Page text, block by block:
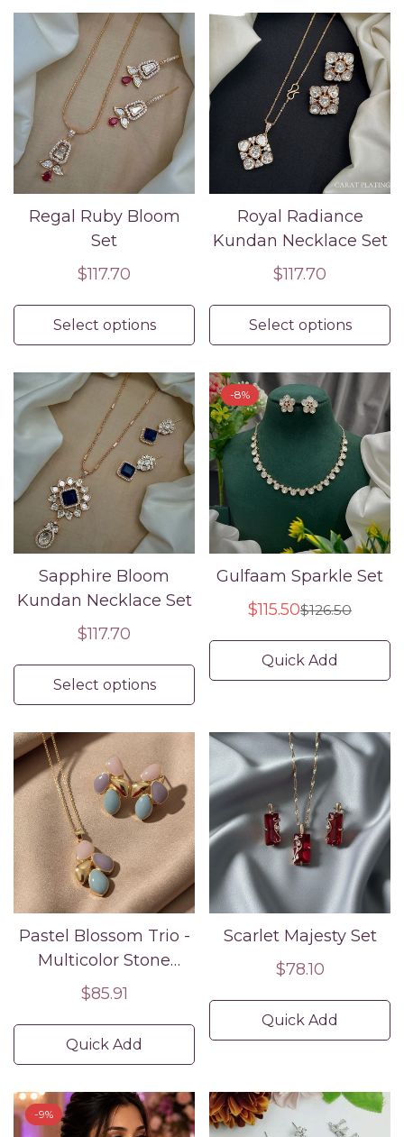
Regal Ruby Bloom
Set
Regular
$117.70
Select options
Royal Radiance
Kundan Necklace Set
Regular
$117.70
Select options
Sapphire Bloom
Kundan Necklace Set
Regular
$117.70
Select options
-8%
Gulfaam Sparkle Set
Sale
price
$115.50Regular
price
$126.50
Quick Add
Pastel Blossom Trio -
Multicolor Stone
Pendant and Earring
Regular
$85.91
Quick Add
Scarlet Majesty Set
Regular
$78.10
Quick Add
-9%